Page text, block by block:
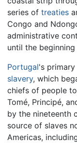
series of treaties
Congo and
administrative
until the
Portugal's
slavery, which
chiefs of people
Tomé, Principé,
by the nineteenth
source of slaves
Americas,